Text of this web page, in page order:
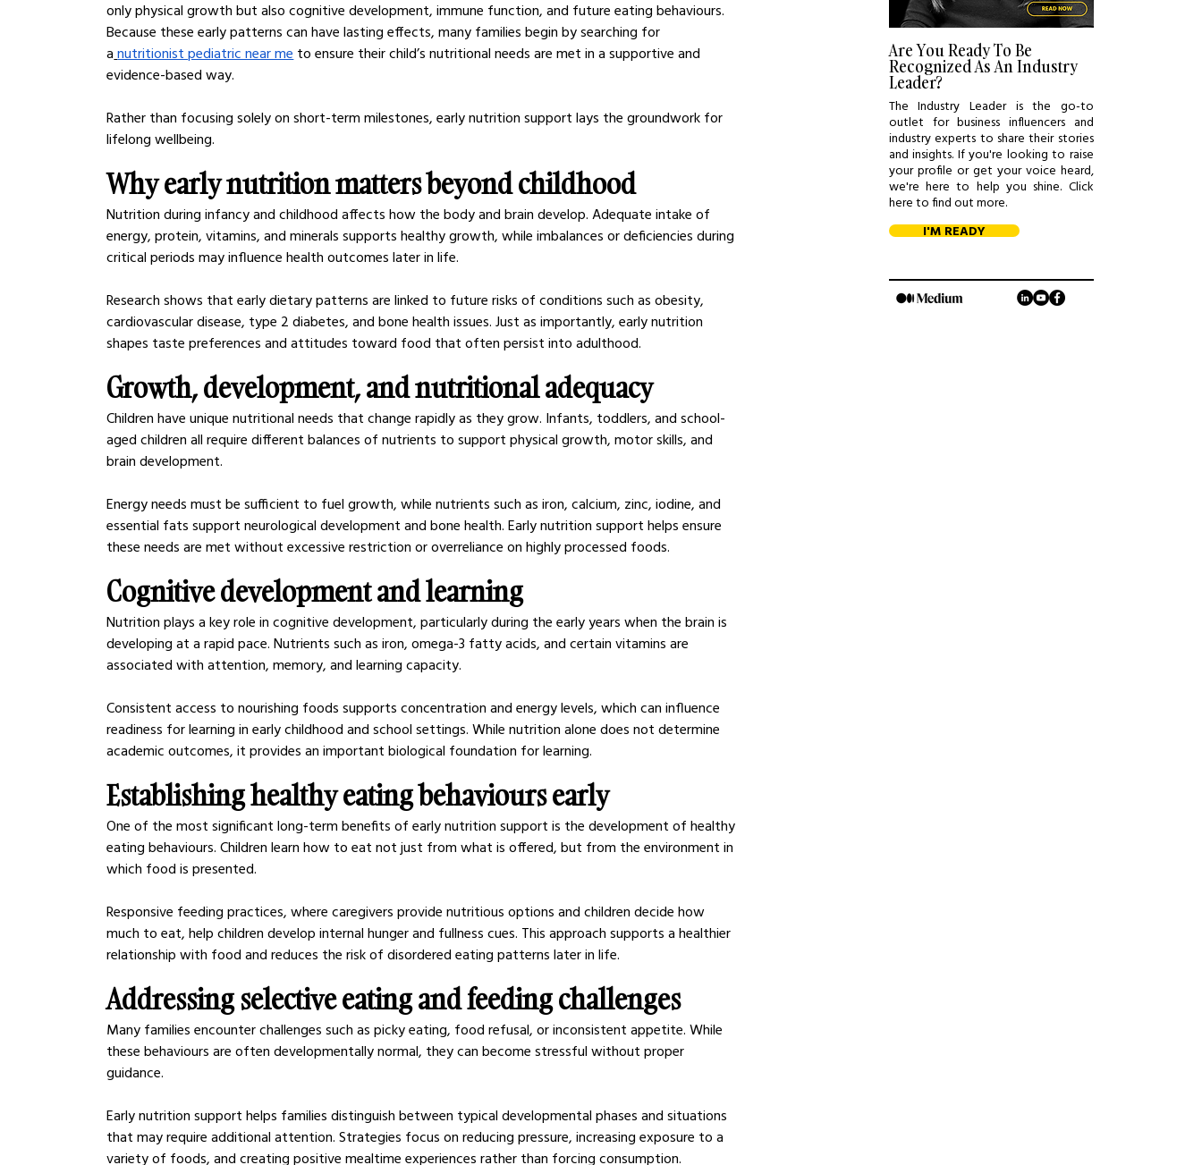
only physical growth but also cognitive development, immune function, and future eating behaviours.
Because these early patterns can have lasting effects, many families begin by searching for
a nutritionist pediatric near me to ensure their child’s nutritional needs are met in a supportive and
evidence-based way.
Rather than focusing solely on short-term milestones, early nutrition support lays the groundwork for
lifelong wellbeing.
Why early nutrition matters beyond childhood
Nutrition during infancy and childhood affects how the body and brain develop. Adequate intake of
energy, protein, vitamins, and minerals supports healthy growth, while imbalances or deficiencies during
critical periods may influence health outcomes later in life.
Research shows that early dietary patterns are linked to future risks of conditions such as obesity,
cardiovascular disease, type 2 diabetes, and bone health issues. Just as importantly, early nutrition
shapes taste preferences and attitudes toward food that often persist into adulthood.
Growth, development, and nutritional adequacy
Children have unique nutritional needs that change rapidly as they grow. Infants, toddlers, and school-
aged children all require different balances of nutrients to support physical growth, motor skills, and
brain development.
Energy needs must be sufficient to fuel growth, while nutrients such as iron, calcium, zinc, iodine, and
essential fats support neurological development and bone health. Early nutrition support helps ensure
these needs are met without excessive restriction or overreliance on highly processed foods.
Cognitive development and learning
Nutrition plays a key role in cognitive development, particularly during the early years when the brain is
developing at a rapid pace. Nutrients such as iron, omega-3 fatty acids, and certain vitamins are
associated with attention, memory, and learning capacity.
Consistent access to nourishing foods supports concentration and energy levels, which can influence
readiness for learning in early childhood and school settings. While nutrition alone does not determine
academic outcomes, it provides an important biological foundation for learning.
Establishing healthy eating behaviours early
One of the most significant long-term benefits of early nutrition support is the development of healthy
eating behaviours. Children learn how to eat not just from what is offered, but from the environment in
which food is presented.
Responsive feeding practices, where caregivers provide nutritious options and children decide how
much to eat, help children develop internal hunger and fullness cues. This approach supports a healthier
relationship with food and reduces the risk of disordered eating patterns later in life.
Addressing selective eating and feeding challenges
Many families encounter challenges such as picky eating, food refusal, or inconsistent appetite. While
these behaviours are often developmentally normal, they can become stressful without proper
guidance.
Early nutrition support helps families distinguish between typical developmental phases and situations
that may require additional attention. Strategies focus on reducing pressure, increasing exposure to a
variety of foods, and creating positive mealtime experiences rather than forcing consumption.
Are You Ready To Be
Recognized As An Industry
Leader?
The Industry Leader is the go-to
outlet for business influencers and
industry experts to share their stories
and insights. If you're looking to raise
your profile or get your voice heard,
we're here to help you shine. Click
here to find out more.
I'M READY